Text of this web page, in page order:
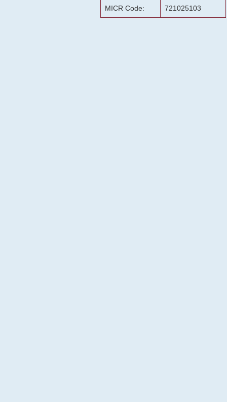
MICR Code: 721025103